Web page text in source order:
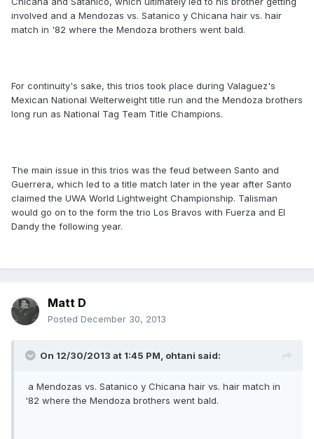
involved and a Mendozas vs. Satanico y Chicana hair vs. hair
match in '82 where the Mendoza brothers went bald.
For continuity's sake, this trios took place during Valaguez's
Mexican National Welterweight title run and the Mendoza brothers
long run as National Tag Team Title Champions.
The main issue in this trios was the feud between Santo and
Guerrera, which led to a title match later in the year after Santo
claimed the UWA World Lightweight Championship. Talisman
would go on to the form the trio Los Bravos with Fuerza and El
Dandy the following year.
Matt D
Posted December 30, 2013
On 12/30/2013 at 1:45 PM, ohtani said:
a Mendozas vs. Satanico y Chicana hair vs. hair match in
'82 where the Mendoza brothers went bald.